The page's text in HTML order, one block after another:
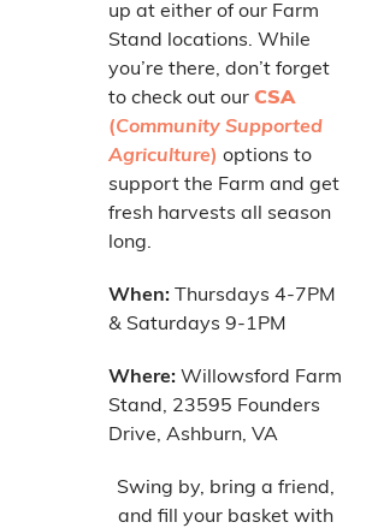
up at either of our Farm
Stand locations. While
you’re there, don’t forget
to check out our CSA
(Community Supported
Agriculture) options to
support the Farm and get
fresh harvests all season
long.
When: Thursdays 4-7PM
& Saturdays 9-1PM
Where: Willowsford Farm
Stand, 23595 Founders
Drive, Ashburn, VA
Swing by, bring a friend,
and fill your basket with